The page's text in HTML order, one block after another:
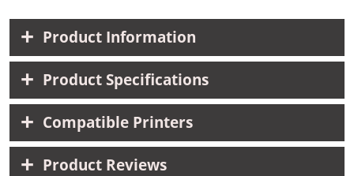
Product Information
Product Specifications
Compatible Printers
Product Reviews